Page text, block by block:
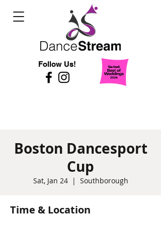
Follow Us!
Boston Dancesport
Cup
Sat, Jan 24
  |
Southborough
Time & Location